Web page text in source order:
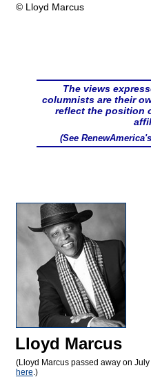
© Lloyd Marcus
The views
columnists are their
reflect the position
(See RenewAmerica's
Lloyd Marcus
(Lloyd Marcus passed away on
here.)